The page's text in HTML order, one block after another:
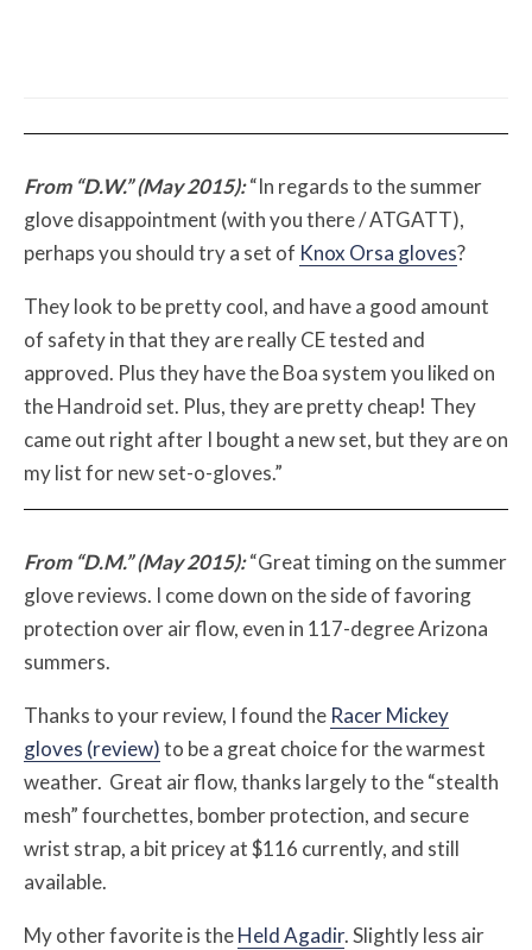
From “D.W.” (May 2015):“In regards to the summer
glove disappointment (with you there / ATGATT),
perhaps you should try a set of Knox Orsa gloves?
They look to be pretty cool, and have a good amount
of safety in that they are really CE tested and
approved. Plus they have the Boa system you liked on
the Handroid set. Plus, they are pretty cheap! They
came out right after I bought a new set, but they are on
my list for new set-o-gloves.”
From “D.M.” (May 2015):“Great timing on the summer
glove reviews. I come down on the side of favoring
protection over air flow, even in 117-degree Arizona
summers.
Thanks to your review, I found the Racer Mickey
gloves (review)to be a great choice for the warmest
weather. Great air flow, thanks largely to the “stealth
mesh” fourchettes, bomber protection, and secure
wrist strap, a bit pricey at $116 currently, and still
available.
My other favorite is theHeld Agadir. Slightly less air